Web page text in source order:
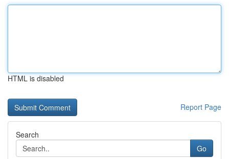
HTML is disabled
Report Page
Search
Go